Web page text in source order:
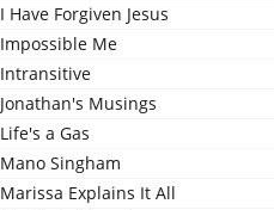
I Have Forgiven Jesus
Impossible Me
Intransitive
Jonathan's Musings
Life's a Gas
Mano Singham
Marissa Explains It All